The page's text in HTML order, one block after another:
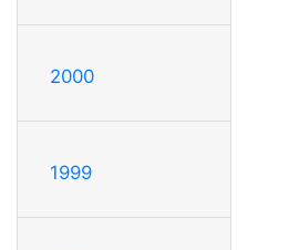
2000
1999